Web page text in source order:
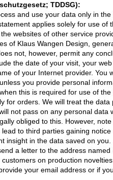
TDDSG):
and use your data only in
applies solely for use of
websites of other service
of Klaus Wangen Design,
not, however, permit any
the date of your visit, your
of your Internet provider. You
you provide personal
this is required for use of
for orders. We will treat the data
not pass on any personal data
obliged to this. However,
to third parties gaining
insight in the data saved on
a letter to the address
on production
your email address or if